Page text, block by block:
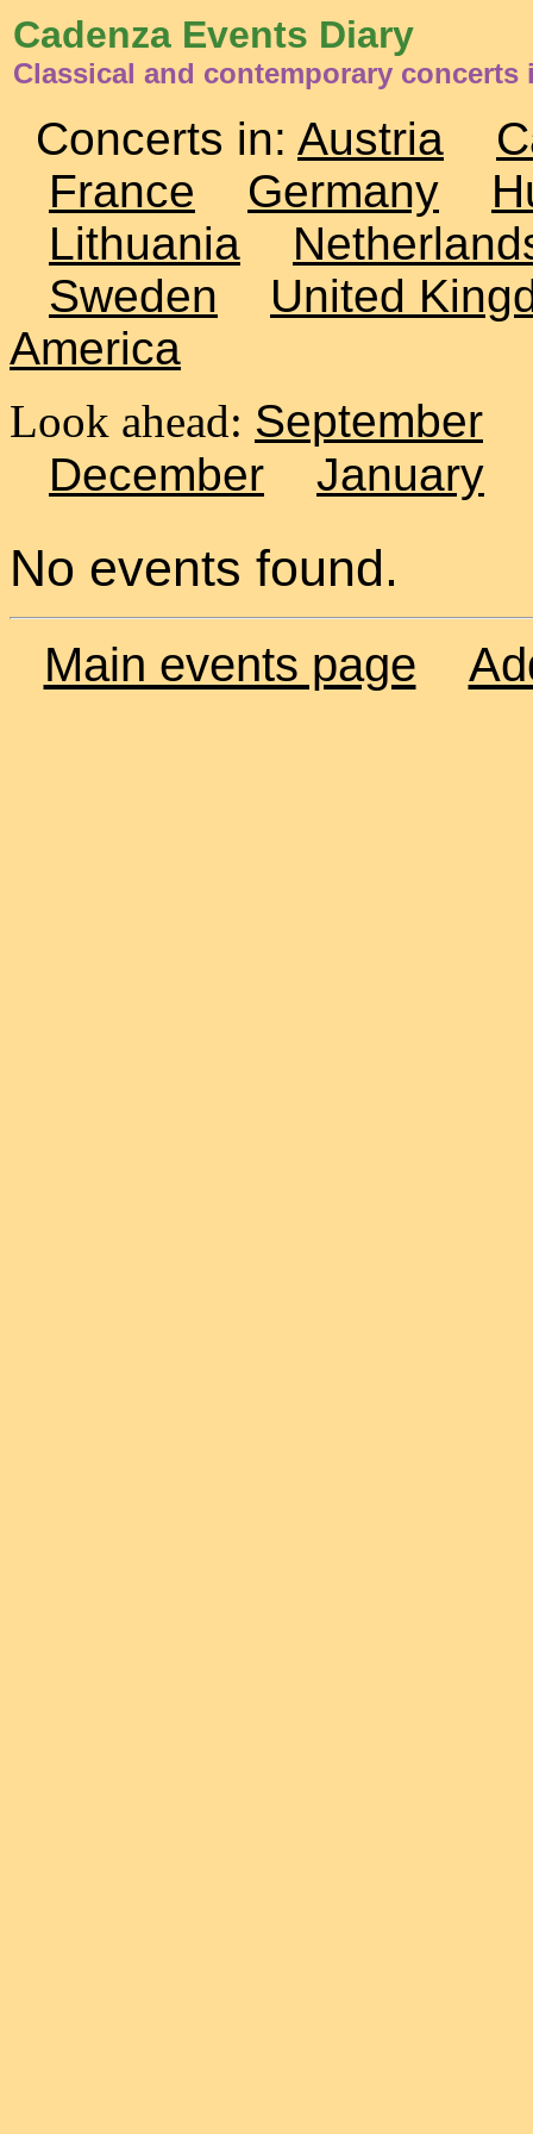
Cadenza Events Diary
Classical and contemporary concerts
Concerts in: Austria
France
Germany
Lithuania
Sweden
United
America
Look ahead: September
December
January
No events found.
Main events page